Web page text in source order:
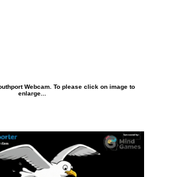
Webcam. To please click on image to
enlarge...